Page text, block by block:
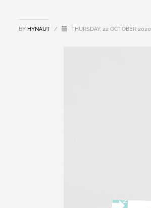
BY HYNAUT / THURSDAY, 22 OCTOBER 2020